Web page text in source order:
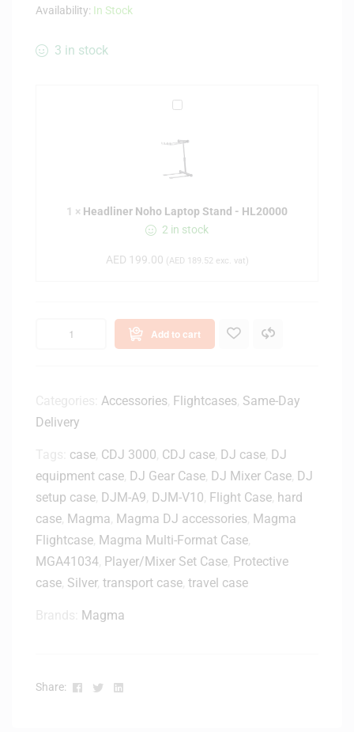
Availability: In Stock
3 in stock
a
l
n
e
L
t
S
n
d
-
H
L
1 × Headliner Noho Laptop Stand - HL20000
2 in stock
AED 199.00 (AED 189.52 exc. vat)
Add to cart
Accessories Flightcases Same-Day
Delivery
case CDJ 3000 CDJ case DJ case DJ
equipment case DJ Gear Case DJ Mixer Case DJ
setup case DJM-A9 DJM-V10 Flight Case hard
case Magma Magma DJ accessories Magma
Flightcase Magma Multi-Format Case
MGA41034 Player/Mixer Set Case Protective
case Silver, transport case travel case
Magma
Share: Facebook
TwitterLinkedin